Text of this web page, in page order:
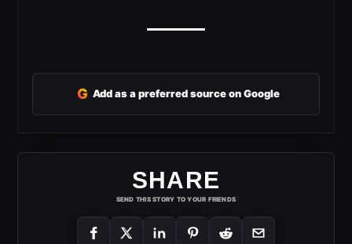
G Add as a preferred source on Google
SHARE
SEND THIS STORY TO YOUR FRIENDS